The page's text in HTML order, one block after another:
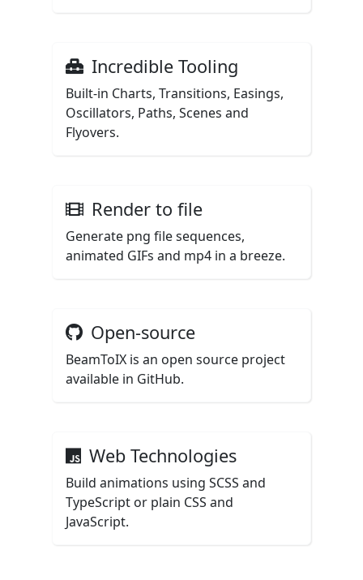
Incredible Tooling
Built-in Charts, Transitions, Easings,
Oscillators, Paths, Scenes and
Flyovers.
Render to file
Generate png file sequences,
animated GIFs and mp4 in a breeze.
Open-source
BeamToIX is an open source project
available in GitHub.
Web Technologies
Build animations using SCSS and
TypeScript or plain CSS and
JavaScript.